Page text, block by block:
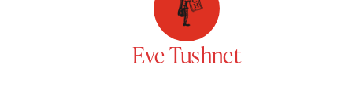
Eve Tushnet